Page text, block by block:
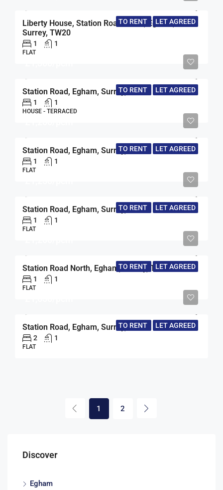
TO RENT LET AGREED
Liberty House, Station Road North, Egham,
Surrey, TW20
1 1
FLAT
TO RENT LET AGREED
Station Road, Egham, Surrey, TW20
1 1
HOUSE - TERRACED
TO RENT LET AGREED
Station Road, Egham, Surrey, TW20
1 1
FLAT
TO RENT LET AGREED
Station Road, Egham, Surrey, TW20
1 1
FLAT
TO RENT LET AGREED
Station Road North, Egham, Surrey, TW20
1 1
FLAT
TO RENT LET AGREED
Station Road, Egham, Surrey, TW20
2 1
FLAT
1 2
Discover
Egham